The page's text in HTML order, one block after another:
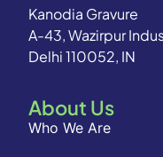
Kanodia Gravure
A-43, Wazirpur
Delhi 110052, IN
About Us
Who We Are